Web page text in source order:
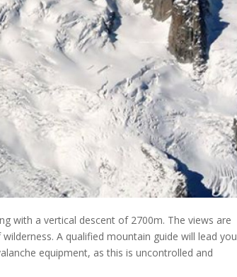
with a vertical descent of 2700m. The views are
A qualified mountain guide will lead you
equipment, as this is uncontrolled and